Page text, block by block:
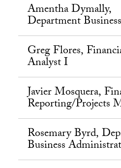
Amentha Dymally,
Department
Greg Flores,
Analyst I
Javier Mosquera,
Reporting/Projects
Rosemary Byrd,
Business